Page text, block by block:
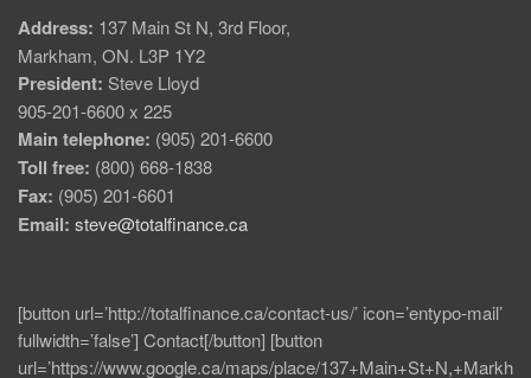
Address: 137 Main St N, 3rd Floor,
Markham, ON. L3P 1Y2
President: Steve Lloyd
905-201-6600 x 225
Main telephone: (905) 201-6600
Toll free: (800) 668-1838
Fax: (905) 201-6601
Email: steve@totalfinance.ca
[button url=’http://totalfinance.ca/contact-us/’ icon=’entypo-mail’
fullwidth=’false’] Contact[/button] [button
url=’https://www.google.ca/maps/place/137+Main+St+N,+Markh